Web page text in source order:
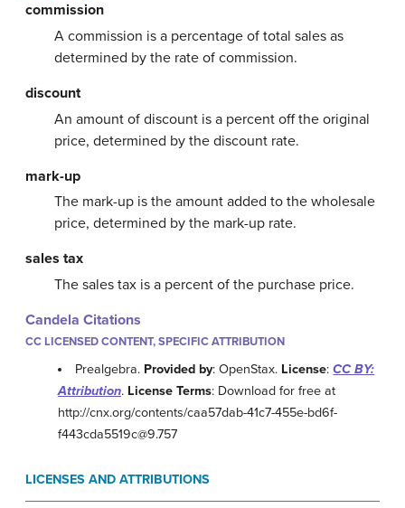
commission
A commission is a percentage of total sales as
determined by the rate of commission.
discount
An amount of discount is a percent off the original
price, determined by the discount rate.
mark-up
The mark-up is the amount added to the wholesale
price, determined by the mark-up rate.
sales tax
The sales tax is a percent of the purchase price.
Candela Citations
CC LICENSED CONTENT, SPECIFIC ATTRIBUTION
Prealgebra. Provided by: OpenStax. License:CC BY:
Attribution. License Terms: Download for free at
http://cnx.org/contents/caa57dab-41c7-455e-bd6f-
f443cda5519c@9.757
LICENSES AND ATTRIBUTIONS